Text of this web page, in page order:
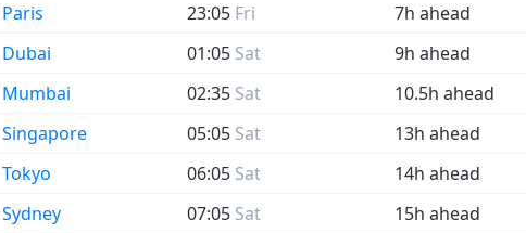
Paris
23:05 Fri
7h ahead
Dubai
01:05 Sat
9h ahead
Mumbai
02:35 Sat
10.5h ahead
Singapore
05:05 Sat
13h ahead
Tokyo
06:05 Sat
14h ahead
Sydney
07:05 Sat 15h ahead